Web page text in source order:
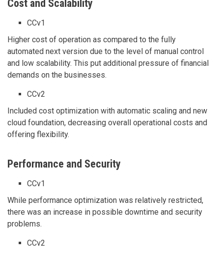
Cost and Scalability
CCv1
Higher cost of operation as compared to the fully
automated next version due to the level of manual control
and low scalability. This put additional pressure of financial
demands on the businesses.
CCv2
Included cost optimization with automatic scaling and new
cloud foundation, decreasing overall operational costs and
offering flexibility.
Performance and Security
CCv1
While performance optimization was relatively restricted,
there was an increase in possible downtime and security
problems.
CCv2